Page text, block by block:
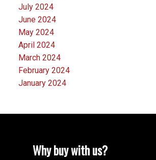
July 2024
June 2024
May 2024
April 2024
March 2024
February 2024
January 2024
Why buy with us?